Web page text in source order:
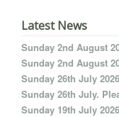
Latest News
Sunday 2nd August
Sunday 2nd August
Sunday 26th July
Sunday 26th July.
Sunday 19th July